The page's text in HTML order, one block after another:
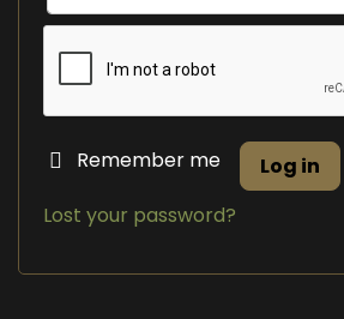
Remember me
Log in
Lost your password?